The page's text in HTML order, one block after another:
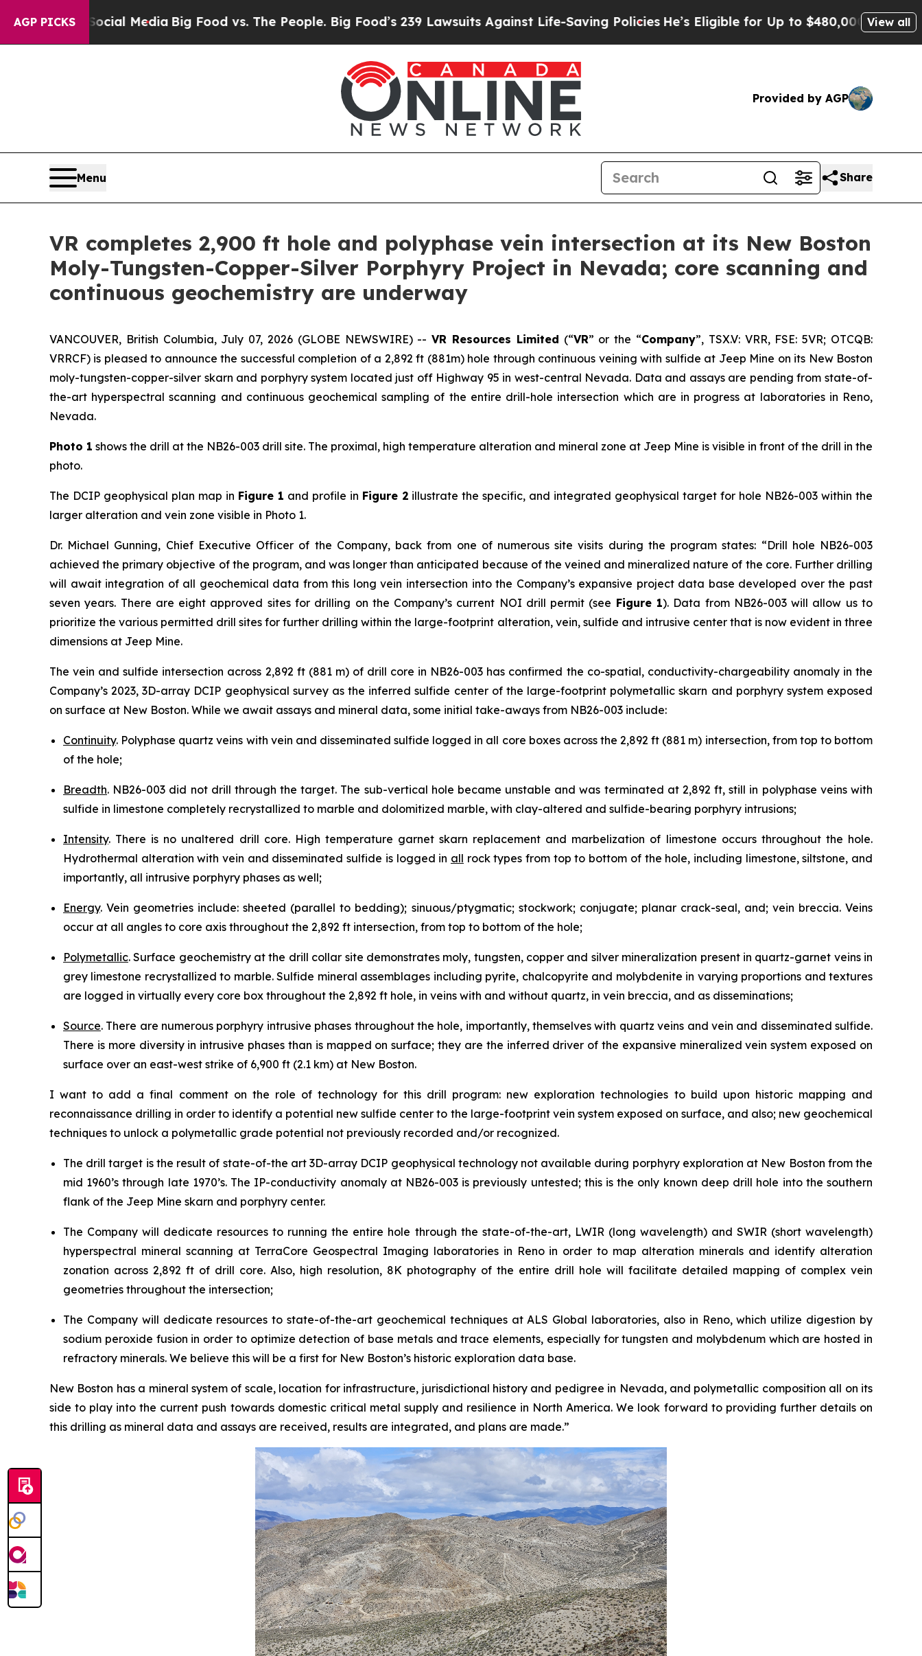
AGP PICKS
MediaBig Food vs. The People. Big Food’s 239 Lawsuits Against Life-Saving PoliciesHe’s Eligible for Up to $480,000 After Being WronglyView all
Provided by AGP
Menu Share
VR completes 2,900 ft hole and polyphase vein intersection at its New Boston
Moly-Tungsten-Copper-Silver Porphyry Project in Nevada; core scanning and
continuous geochemistry are underway
VANCOUVER, British Columbia, July 07, 2026 (GLOBE NEWSWIRE) --VR Resources Limited (“VR” or the “Company”, TSX.V: VRR, FSE: 5VR; OTCQB:
VRRCF) is pleased to announce the successful completion of a 2,892 ft (881m) hole through continuous veining with sulfide at Jeep Mine on its New Boston
moly-tungsten-copper-silver skarn and porphyry system located just off Highway 95 in west-central Nevada. Data and assays are pending from state-of-
the-art hyperspectral scanning and continuous geochemical sampling of the entire drill-hole intersection which are in progress at laboratories in Reno,
Nevada.
Photo 1 shows the drill at the NB26-003 drill site. The proximal, high temperature alteration and mineral zone at Jeep Mine is visible in front of the drill in the
photo.
The DCIP geophysical plan map in Figure 1 and profile in Figure 2 illustrate the specific, and integrated geophysical target for hole NB26-003 within the
larger alteration and vein zone visible in Photo 1.
Dr. Michael Gunning, Chief Executive Officer of the Company, back from one of numerous site visits during the program states: “Drill hole NB26-003
achieved the primary objective of the program, and was longer than anticipated because of the veined and mineralized nature of the core. Further drilling
will await integration of all geochemical data from this long vein intersection into the Company’s expansive project data base developed over the past
seven years. There are eight approved sites for drilling on the Company’s current NOI drill permit (see Figure 1). Data from NB26-003 will allow us to
prioritize the various permitted drill sites for further drilling within the large-footprint alteration, vein, sulfide and intrusive center that is now evident in three
dimensions at Jeep Mine.
The vein and sulfide intersection across 2,892 ft (881 m) of drill core in NB26-003 has confirmed the co-spatial, conductivity-chargeability anomaly in the
Company’s 2023, 3D-array DCIP geophysical survey as the inferred sulfide center of the large-footprint polymetallic skarn and porphyry system exposed
on surface at New Boston. While we await assays and mineral data, some initial take-aways from NB26-003 include:
Continuity. Polyphase quartz veins with vein and disseminated sulfide logged in all core boxes across the 2,892 ft (881 m) intersection, from top to bottom
of the hole;
Breadth. NB26-003 did not drill through the target. The sub-vertical hole became unstable and was terminated at 2,892 ft, still in polyphase veins with
sulfide in limestone completely recrystallized to marble and dolomitized marble, with clay-altered and sulfide-bearing porphyry intrusions;
Intensity. There is no unaltered drill core. High temperature garnet skarn replacement and marbelization of limestone occurs throughout the hole.
Hydrothermal alteration with vein and disseminated sulfide is logged in all rock types from top to bottom of the hole, including limestone, siltstone, and
importantly, all intrusive porphyry phases as well;
Energy. Vein geometries include: sheeted (parallel to bedding); sinuous/ptygmatic; stockwork; conjugate; planar crack-seal, and; vein breccia. Veins
occur at all angles to core axis throughout the 2,892 ft intersection, from top to bottom of the hole;
Polymetallic. Surface geochemistry at the drill collar site demonstrates moly, tungsten, copper and silver mineralization present in quartz-garnet veins in
grey limestone recrystallized to marble. Sulfide mineral assemblages including pyrite, chalcopyrite and molybdenite in varying proportions and textures
are logged in virtually every core box throughout the 2,892 ft hole, in veins with and without quartz, in vein breccia, and as disseminations;
Source. There are numerous porphyry intrusive phases throughout the hole, importantly, themselves with quartz veins and vein and disseminated sulfide.
There is more diversity in intrusive phases than is mapped on surface; they are the inferred driver of the expansive mineralized vein system exposed on
surface over an east-west strike of 6,900 ft (2.1 km) at New Boston.
I want to add a final comment on the role of technology for this drill program: new exploration technologies to build upon historic mapping and
reconnaissance drilling in order to identify a potential new sulfide center to the large-footprint vein system exposed on surface, and also; new geochemical
techniques to unlock a polymetallic grade potential not previously recorded and/or recognized.
The drill target is the result of state-of-the art 3D-array DCIP geophysical technology not available during porphyry exploration at New Boston from the
mid 1960’s through late 1970’s. The IP-conductivity anomaly at NB26-003 is previously untested; this is the only known deep drill hole into the southern
flank of the Jeep Mine skarn and porphyry center.
The Company will dedicate resources to running the entire hole through the state-of-the-art, LWIR (long wavelength) and SWIR (short wavelength)
hyperspectral mineral scanning at TerraCore Geospectral Imaging laboratories in Reno in order to map alteration minerals and identify alteration
zonation across 2,892 ft of drill core. Also, high resolution, 8K photography of the entire drill hole will facilitate detailed mapping of complex vein
geometries throughout the intersection;
The Company will dedicate resources to state-of-the-art geochemical techniques at ALS Global laboratories, also in Reno, which utilize digestion by
sodium peroxide fusion in order to optimize detection of base metals and trace elements, especially for tungsten and molybdenum which are hosted in
refractory minerals. We believe this will be a first for New Boston’s historic exploration data base.
New Boston has a mineral system of scale, location for infrastructure, jurisdictional history and pedigree in Nevada, and polymetallic composition all on its
side to play into the current push towards domestic critical metal supply and resilience in North America. We look forward to providing further details on
this drilling as mineral data and assays are received, results are integrated, and plans are made.”